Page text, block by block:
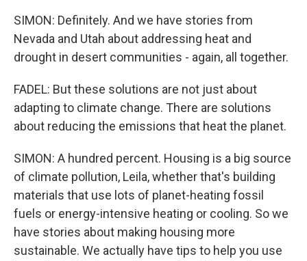
SIMON: Definitely. And we have stories from
Nevada and Utah about addressing heat and
drought in desert communities - again, all together.
FADEL: But these solutions are not just about
adapting to climate change. There are solutions
about reducing the emissions that heat the planet.
SIMON: A hundred percent. Housing is a big source
of climate pollution, Leila, whether that's building
materials that use lots of planet-heating fossil
fuels or energy-intensive heating or cooling. So we
have stories about making housing more
sustainable. We actually have tips to help you use